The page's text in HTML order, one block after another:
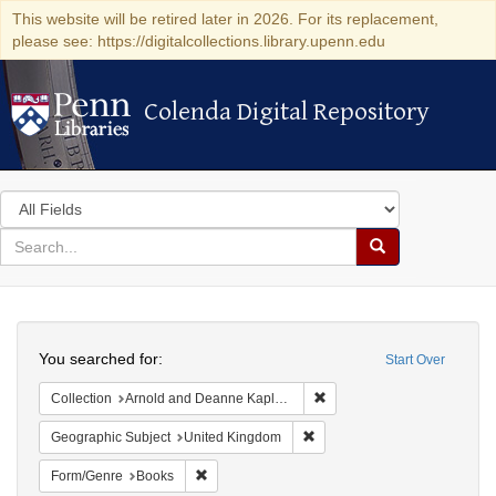
This website will be retired later in 2026. For its replacement,
please see: https://digitalcollections.library.upenn.edu
Colenda Digital Repository
Colenda Digital Repository
Search
in
for
search
Search
Colenda
Digital
Repository
Start Over
You searched for:
Collection Arnold and Deanne Kaplan Collection of Early American Judaica (University of Pennsylvania)
Geographic Subject United Kingdom
Form/Genre Books